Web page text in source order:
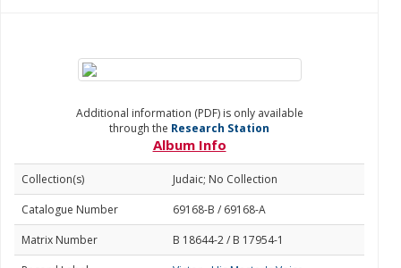
Additional information (PDF) is only available
through the Research Station
Album Info
Collection(s)
Judaic; No Collection
Catalogue Number
69168-B / 69168-A
Matrix Number
B 18644-2 / B 17954-1